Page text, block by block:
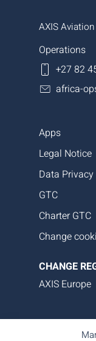
AXIS
Operations
+27 82
africa-
Apps
Legal Notice
Data Privacy
GTC
Charter GTC
Change
CHANGE
AXIS Europe